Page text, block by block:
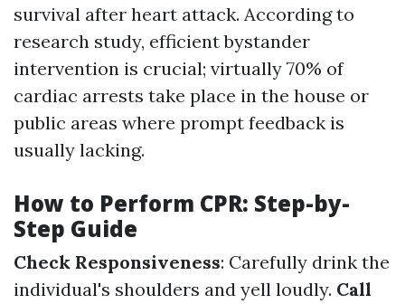
survival after heart attack. According to
research study, efficient bystander
intervention is crucial; virtually 70% of
cardiac arrests take place in the house or
public areas where prompt feedback is
usually lacking.
How to Perform CPR: Step-by-
Step Guide
Check Responsiveness: Carefully drink the
individual's shoulders and yell loudly. Call